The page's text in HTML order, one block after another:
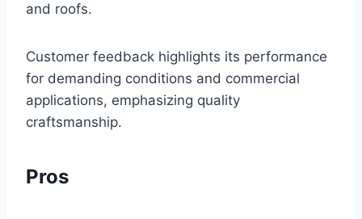
and roofs.
Customer feedback highlights its performance
for demanding conditions and commercial
applications, emphasizing quality
craftsmanship.
Pros